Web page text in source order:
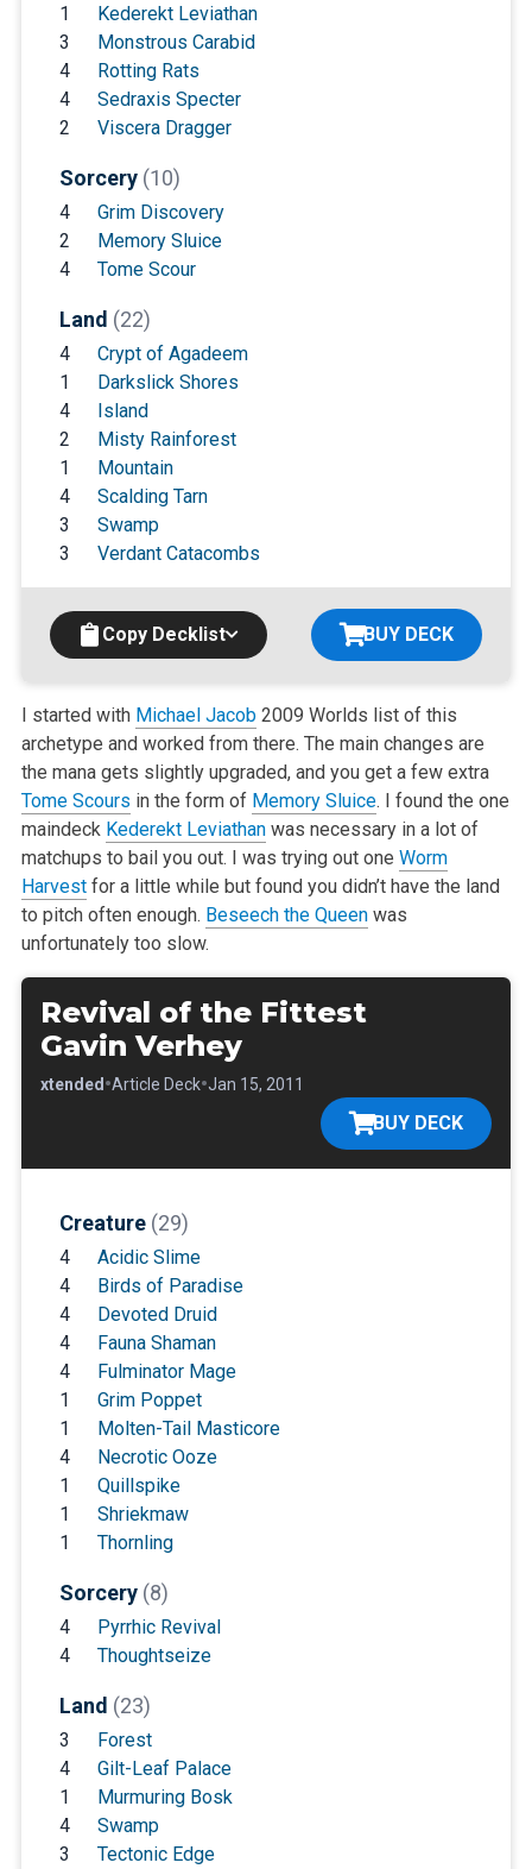
1
Kederekt Leviathan
3
Monstrous Carabid
4
Rotting Rats
4
Sedraxis Specter
2
Viscera Dragger
Sorcery (10)
4
Grim Discovery
2
Memory Sluice
4
Tome Scour
Land (22)
4
Crypt of Agadeem
1
Darkslick Shores
4
Island
2
Misty Rainforest
1
Mountain
4
Scalding Tarn
3
Swamp
3
Verdant Catacombs
Copy Decklist BUY DECK
I started with Michael Jacob2009 Worlds list of this
archetype and worked from there. The main changes are
the mana gets slightly upgraded,and you get a few extra
Tome Scours in the form of Memory Sluice. I found the one
maindeck Kederekt Leviathanwas necessary in a lot of
matchups to bail you out. I was trying out one Worm
Harvestfor a little while but found you didn’t have the land
to pitch often enough. Beseech the Queenwas
unfortunately too slow.
Revival of the Fittest
Gavin Verhey
Extended •Article Deck•Jan 15, 2011
BUY DECK
Creature (29)
4
Acidic Slime
4
Birds of Paradise
4
Devoted Druid
4
Fauna Shaman
4
Fulminator Mage
1
Grim Poppet
1
Molten-Tail Masticore
4
Necrotic Ooze
1
Quillspike
1
Shriekmaw
1
Thornling
Sorcery (8)
4
Pyrrhic Revival
4
Thoughtseize
Land (23)
3
Forest
4
Gilt-Leaf Palace
1
Murmuring Bosk
4
Swamp
3
Tectonic Edge